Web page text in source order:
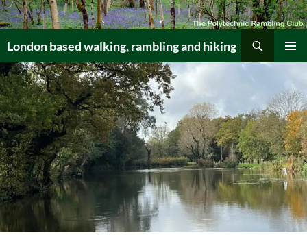
Skip
to
content
London based walking, rambling and hiking